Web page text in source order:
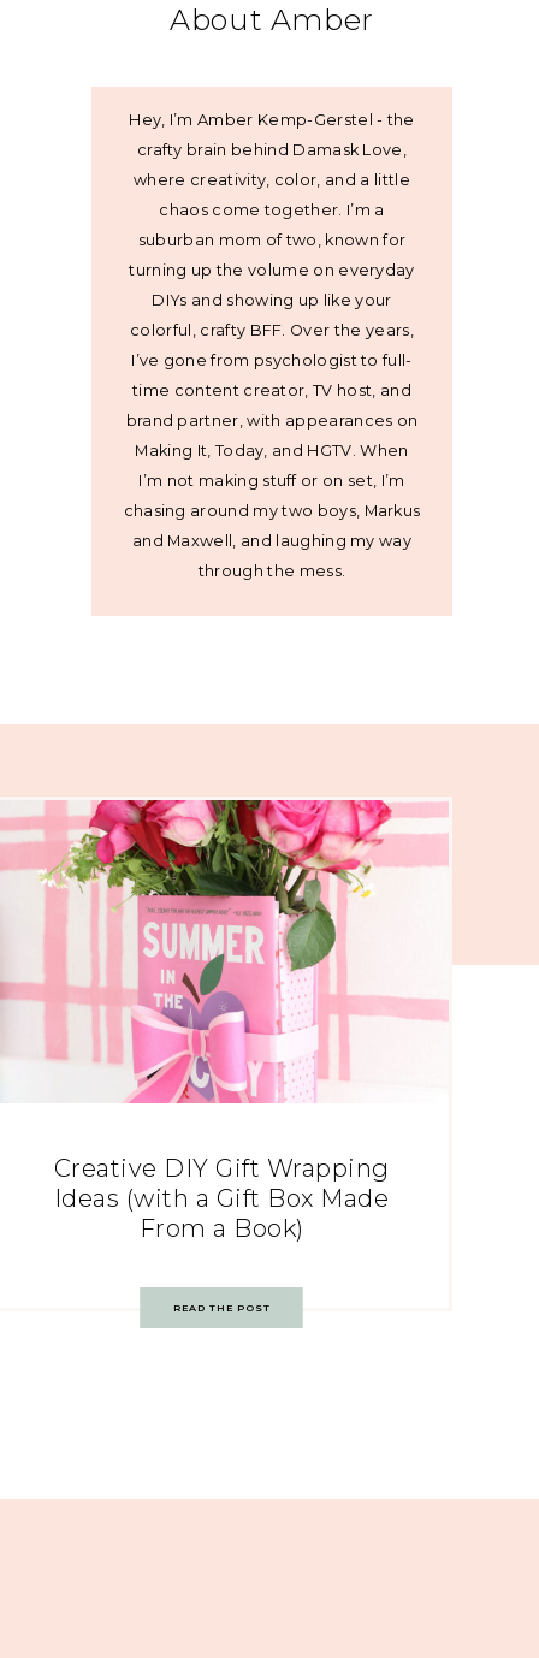
About Amber
Hey, I’m Amber Kemp-Gerstel - the
crafty brain behind Damask Love,
where creativity, color, and a little
chaos come together. I’m a
suburban mom of two, known for
turning up the volume on everyday
DIYs and showing up like your
colorful, crafty BFF. Over the years,
I’ve gone from psychologist to full-
time content creator, TV host, and
brand partner, with appearances on
Making It, Today, and HGTV. When
I’m not making stuff or on set, I’m
chasing around my two boys, Markus
and Maxwell, and laughing my way
through the mess.
Creative DIY Gift Wrapping
Ideas (with a Gift Box Made
From a Book)
READ THE POST